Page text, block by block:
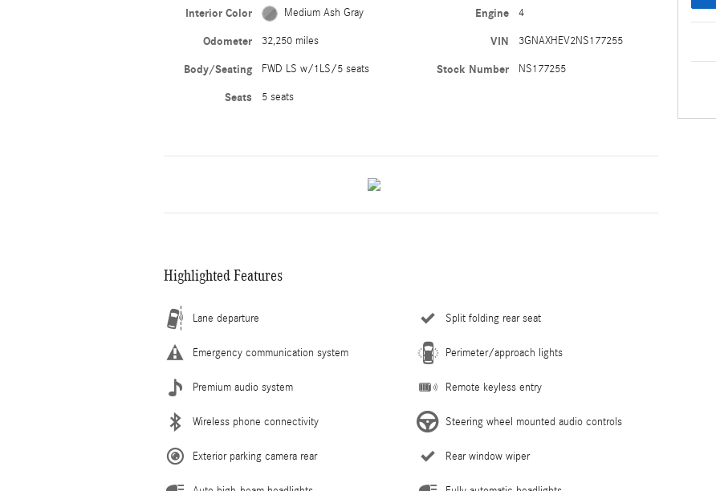
Interior Color Medium Ash Gray
Odometer 32,250 miles
Body/Seating FWD LS w/1LS/5 seats
Seats 5 seats
Engine 4
VIN 3GNAXHEV2NS177255
Stock Number NS177255
Highlighted Features
Lane departure
Emergency communication system
Premium audio system
Wireless phone connectivity
Exterior parking camera rear
Split folding rear seat
Perimeter/approach lights
Remote keyless entry
Steering wheel mounted audio controls
Rear window wiper